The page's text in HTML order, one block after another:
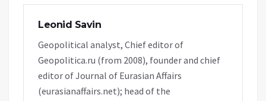
Leonid Savin
Geopolitical analyst, Chief editor of
Geopolitica.ru (from 2008), founder and chief
editor of Journal of Eurasian Affairs
(eurasianaffairs.net); head of the